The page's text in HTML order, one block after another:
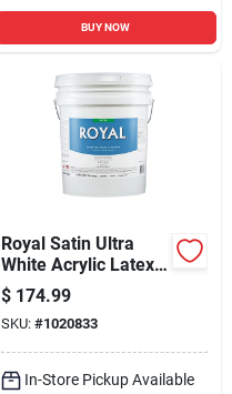
BUY NOW
Royal Satin Ultra
White Acrylic Latex
Interior Paint And
Primer 5 Gallon
$ 174.99
SKU: #1020833
In-Store Pickup Available